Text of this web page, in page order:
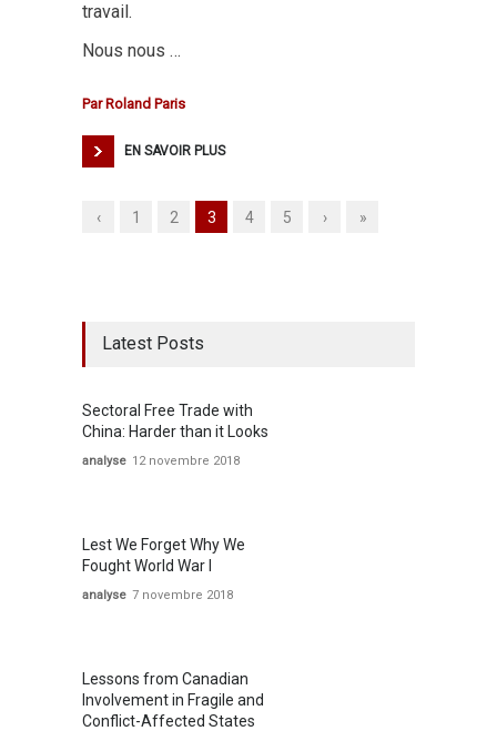
travail.
Nous nous …
Par Roland Paris
EN SAVOIR PLUS
‹ 1 2 3 4 5 › »
Latest Posts
Sectoral Free Trade with
China: Harder than it Looks
analyse 12 novembre 2018
Lest We Forget Why We
Fought World War I
analyse 7 novembre 2018
Lessons from Canadian
Involvement in Fragile and
Conflict-Affected States